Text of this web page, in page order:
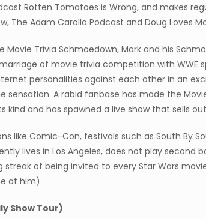
Rotten Tomatoes is Wrong, and makes
The Adam Carolla Podcast and Doug Loves
Trivia Schmoedown, Mark and his
of movie trivia competition with WWE
personalities against each other in an
sensation. A rabid fanbase has made the
kind and has spawned a live show that sells
like Comic-Con, festivals such as South By
lives in Los Angeles, does not play second
streak of being invited to every Star Wars
at him).
Show Tour)